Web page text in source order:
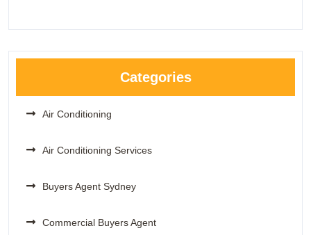
Categories
Air Conditioning
Air Conditioning Services
Buyers Agent Sydney
Commercial Buyers Agent